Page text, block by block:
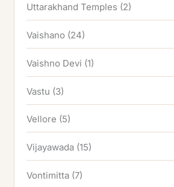
Uttarakhand Temples (2)
Vaishano (24)
Vaishno Devi (1)
Vastu (3)
Vellore (5)
Vijayawada (15)
Vontimitta (7)